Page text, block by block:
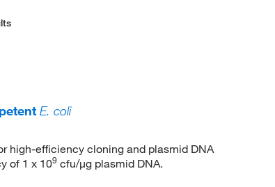
E. coli
high-efficiency cloning and plasmid DNA
of 1 x 109cfu/μg plasmid DNA.